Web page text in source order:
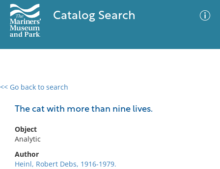
Catalog Search
<< Go back to search
The cat with more than nine lives.
Object
Analytic
Author
Heinl, Robert Debs, 1916-1979.
0 results